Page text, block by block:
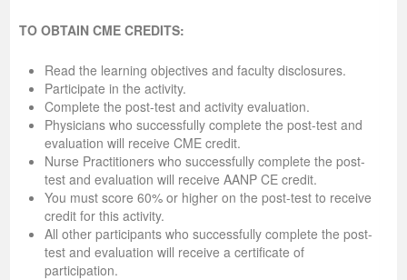
TO OBTAIN CME CREDITS:
Read the learning objectives and faculty disclosures.
Participate in the activity.
Complete the post-test and activity evaluation.
Physicians who successfully complete the post-test and
evaluation will receive CME credit.
Nurse Practitioners who successfully complete the post-
test and evaluation will receive AANP CE credit.
You must score 60% or higher on the post-test to receive
credit for this activity.
All other participants who successfully complete the post-
test and evaluation will receive a certificate of
participation.